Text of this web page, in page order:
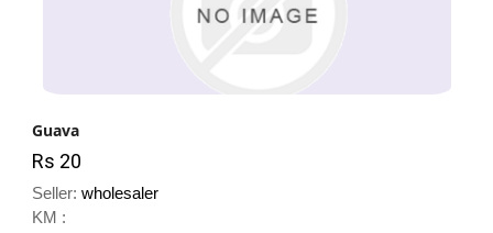
Guava
Rs 20
Seller: wholesaler
KM :